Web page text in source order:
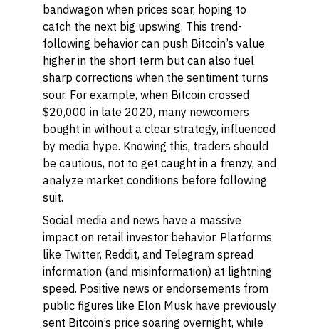
bandwagon when prices soar, hoping to
catch the next big upswing. This trend-
following behavior can push Bitcoin’s value
higher in the short term but can also fuel
sharp corrections when the sentiment turns
sour. For example, when Bitcoin crossed
$20,000 in late 2020, many newcomers
bought in without a clear strategy, influenced
by media hype. Knowing this, traders should
be cautious, not to get caught in a frenzy, and
analyze market conditions before following
suit.
Social media and news have a massive
impact on retail investor behavior. Platforms
like Twitter, Reddit, and Telegram spread
information (and misinformation) at lightning
speed. Positive news or endorsements from
public figures like Elon Musk have previously
sent Bitcoin’s price soaring overnight, while